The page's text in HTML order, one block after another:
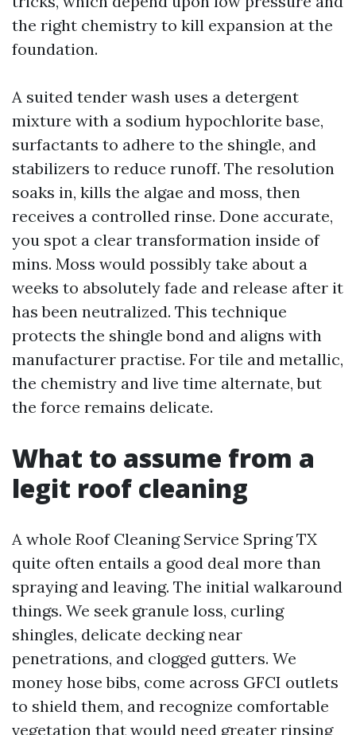
the right chemistry to kill expansion at the
foundation.
A suited tender wash uses a detergent
mixture with a sodium hypochlorite base,
surfactants to adhere to the shingle, and
stabilizers to reduce runoff. The resolution
soaks in, kills the algae and moss, then
receives a controlled rinse. Done accurate,
you spot a clear transformation inside of
mins. Moss would possibly take about a
weeks to absolutely fade and release after it
has been neutralized. This technique
protects the shingle bond and aligns with
manufacturer practise. For tile and metallic,
the chemistry and live time alternate, but
the force remains delicate.
What to assume from a
legit roof cleaning
A whole Roof Cleaning Service Spring TX
quite often entails a good deal more than
spraying and leaving. The initial walkaround
things. We seek granule loss, curling
shingles, delicate decking near
penetrations, and clogged gutters. We
money hose bibs, come across GFCI outlets
to shield them, and recognize comfortable
vegetation that would need greater rinsing